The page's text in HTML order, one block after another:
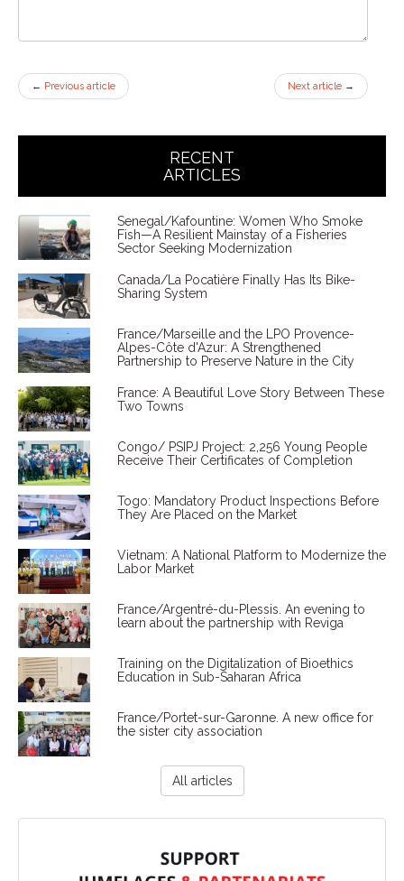
← Previous article Next article →
RECENT
ARTICLES
Senegal/Kafountine: Women Who Smoke
Fish—A Resilient Mainstay of a Fisheries
Sector Seeking Modernization
Canada/La Pocatière Finally Has Its Bike-
Sharing System
France/Marseille and the LPO Provence-
Alpes-Côte d'Azur: A Strengthened
Partnership to Preserve Nature in the City
France: A Beautiful Love Story Between These
Two Towns
Congo/ PSIPJ Project: 2,256 Young People
Receive Their Certificates of Completion
Togo: Mandatory Product Inspections Before
They Are Placed on the Market
Vietnam: A National Platform to Modernize the
Labor Market
France/Argentré-du-Plessis. An evening to
learn about the partnership with Reviga
Training on the Digitalization of Bioethics
Education in Sub-Saharan Africa
France/Portet-sur-Garonne. A new office for
the sister city association
All articles